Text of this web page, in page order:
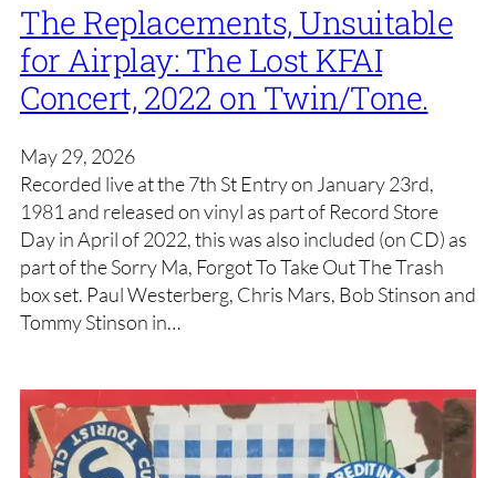
The Replacements, Unsuitable
for Airplay: The Lost KFAI
Concert, 2022 on Twin/Tone.
May 29, 2026
Recorded live at the 7th St Entry on January 23rd,
1981 and released on vinyl as part of Record Store
Day in April of 2022, this was also included (on CD) as
part of the Sorry Ma, Forgot To Take Out The Trash
box set. Paul Westerberg, Chris Mars, Bob Stinson and
Tommy Stinson in…